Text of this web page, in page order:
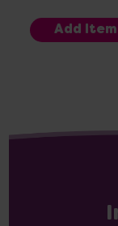
Add Item